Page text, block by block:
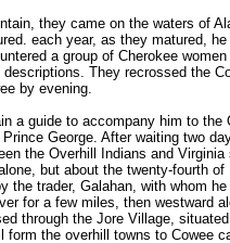
they came on the waters of
each year, as they matured,
a group of Cherokee
They recrossed the
by evening.
a guide to accompany him to
George. After waiting two
the Overhill Indians and
but about the twenty-fourth
the trader, Galahan, with whom
for a few miles, then westward
through the Jore Village,
form the overhill towns to Cowee